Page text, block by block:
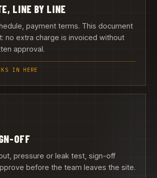
LINE BY LINE
payment terms. This document
no extra charge is invoiced without
approval.
IN HERE
OFF
pressure or leak test, sign-off
before the team leaves the site.